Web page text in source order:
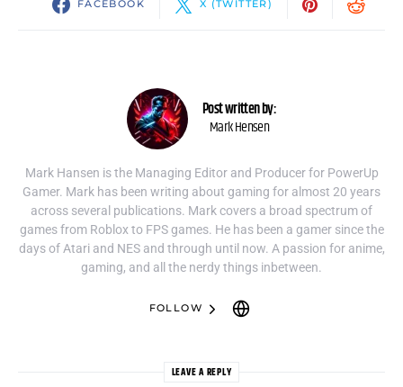
FACEBOOK X (TWITTER)
Post written by:
Mark Hensen
Mark Hansen is the Managing Editor and Producer for PowerUp
Gamer. Mark has been writing about gaming for almost 20 years
across several publications. Mark covers a broad spectrum of
games from Roblox to FPS games. He has been a gamer since the
days of Atari and NES and through until now. A passion for anime,
gaming, and all the nerdy things inbetween.
FOLLOW
LEAVE A REPLY